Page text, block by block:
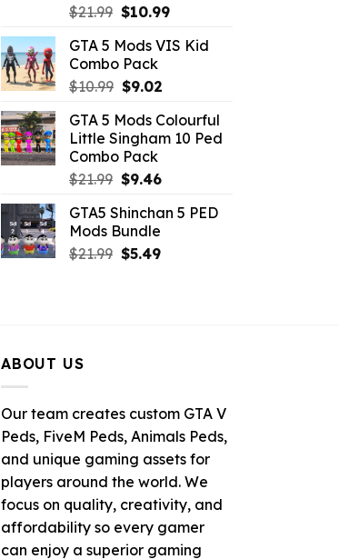
$21.99 Original
was:
$21.99.
$10.99Current
is:
GTA 5 Mods VIS Kid
Combo Pack
$10.99 Original
was:
$10.99.
$9.02Current
is:
$9.02.
GTA 5 Mods Colourful
Little Singham 10 Ped
Combo Pack
$21.99 Original
was:
$21.99.
$9.46Current
is:
GTA5 Shinchan 5 PED
Mods Bundle
$21.99 Original
$5.49Current
ABOUT US
Our team creates custom GTA V
Peds, FiveM Peds, Animals Peds,
and unique gaming assets for
players around the world. We
focus on quality, creativity, and
affordability so every gamer
can enjoy a superior gaming